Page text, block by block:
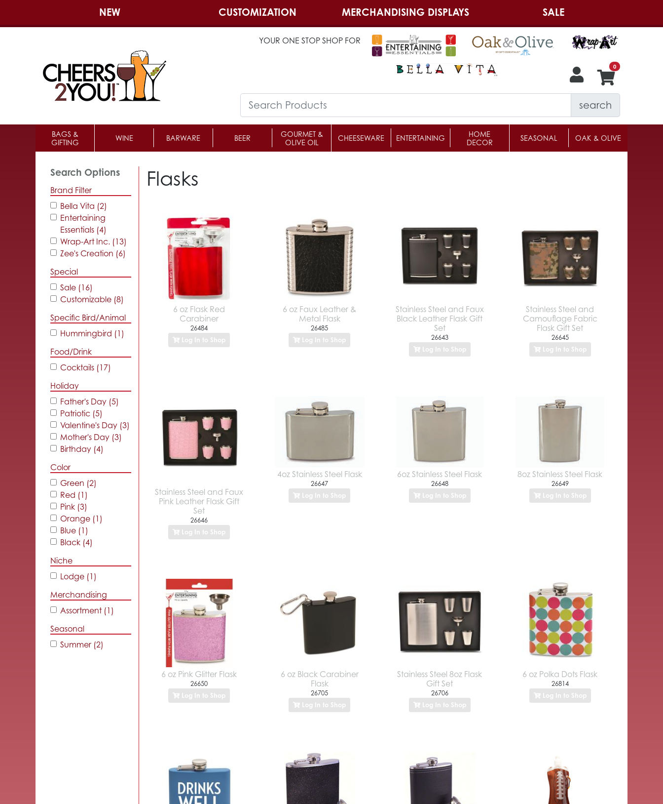
NEW CUSTOMIZATION MERCHANDISING DISPLAYS SALE
YOUR ONE STOP SHOP FOR
search
BAGS &
GIFTING
WINE BARWARE BEER
GOURMET &
OLIVE OIL
CHEESEWARE ENTERTAINING
HOME
DECOR
SEASONAL OAK & OLIVE
Search Options
Brand Filter
Bella Vita (2)
Entertaining
Essentials (4)
Wrap-Art Inc. (13)
Zee's Creation (6)
Special
Sale (16)
Customizable (8)
Specific Bird/Animal
Hummingbird (1)
Food/Drink
Cocktails (17)
Holiday
Father's Day (5)
Patriotic (5)
Valentine's Day (3)
Mother's Day (3)
Birthday (4)
Color
Green (2)
Red (1)
Pink (3)
Orange (1)
Blue (1)
Black (4)
Niche
Lodge (1)
Merchandising
Assortment (1)
Seasonal
Summer (2)
Flasks
6 oz Flask Red
Carabiner
26484
Log In to Shop
6 oz Faux Leather &
Metal Flask
26485
Log In to Shop
Stainless Steel and Faux
Black Leather Flask Gift
Set
26643
Log In to Shop
Stainless Steel and
Camouflage Fabric
Flask Gift Set
26645
Log In to Shop
Stainless Steel and Faux
Pink Leather Flask Gift
Set
26646
Log In to Shop
4oz Stainless Steel Flask
26647
Log In to Shop
6oz Stainless Steel Flask
26648
Log In to Shop
8oz Stainless Steel Flask
26649
Log In to Shop
6 oz Pink Glitter Flask
26650
Log In to Shop
6 oz Black Carabiner
Flask
26705
Log In to Shop
Stainless Steel 8oz Flask
Gift Set
26706
Log In to Shop
6 oz Polka Dots Flask
26814
Log In to Shop